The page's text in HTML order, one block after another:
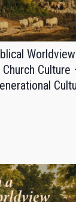
Culture